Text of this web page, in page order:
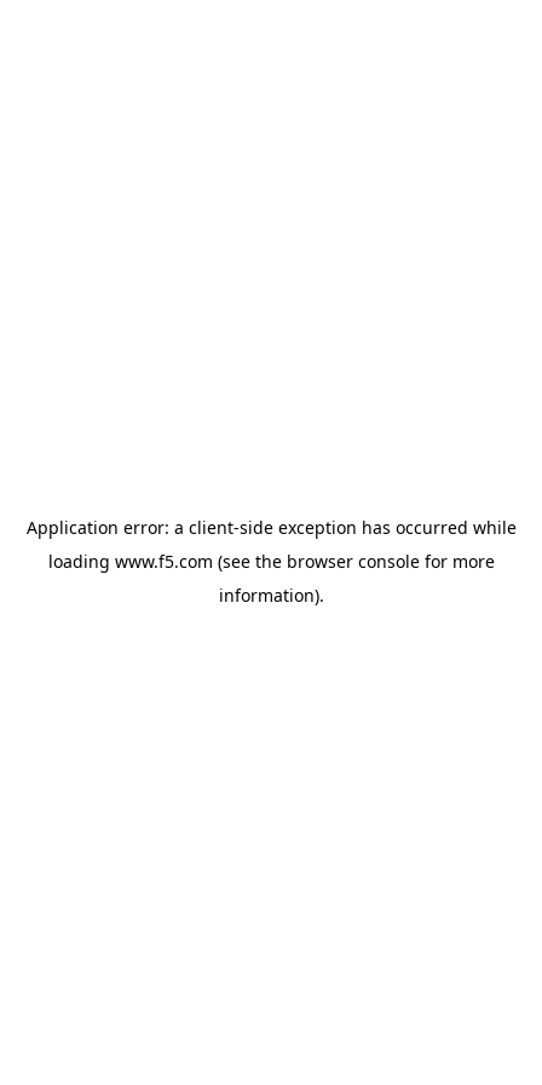
Application error: a client-side exception has occurred while
loading www.f5.com (see the browser consolefor more
information).